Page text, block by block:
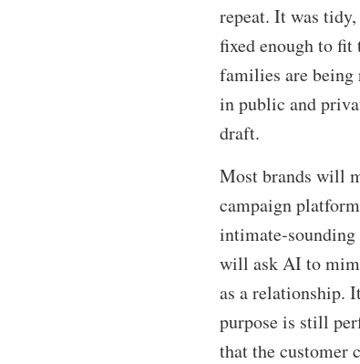
repeat. It was
fixed enough to fit
families are being
in public and
draft.
Most brands will
campaign
intimate-sounding
will ask AI to
as a relationship.
purpose is still
that the customer